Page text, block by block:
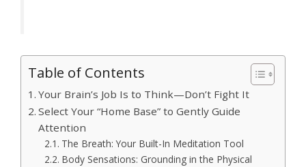
Table of Contents
Your Brain’s Job Is to Think—Don’t Fight It
Select Your “Home Base” to Gently Guide
Attention
The Breath: Your Built-In Meditation Tool
Body Sensations: Grounding in the Physical